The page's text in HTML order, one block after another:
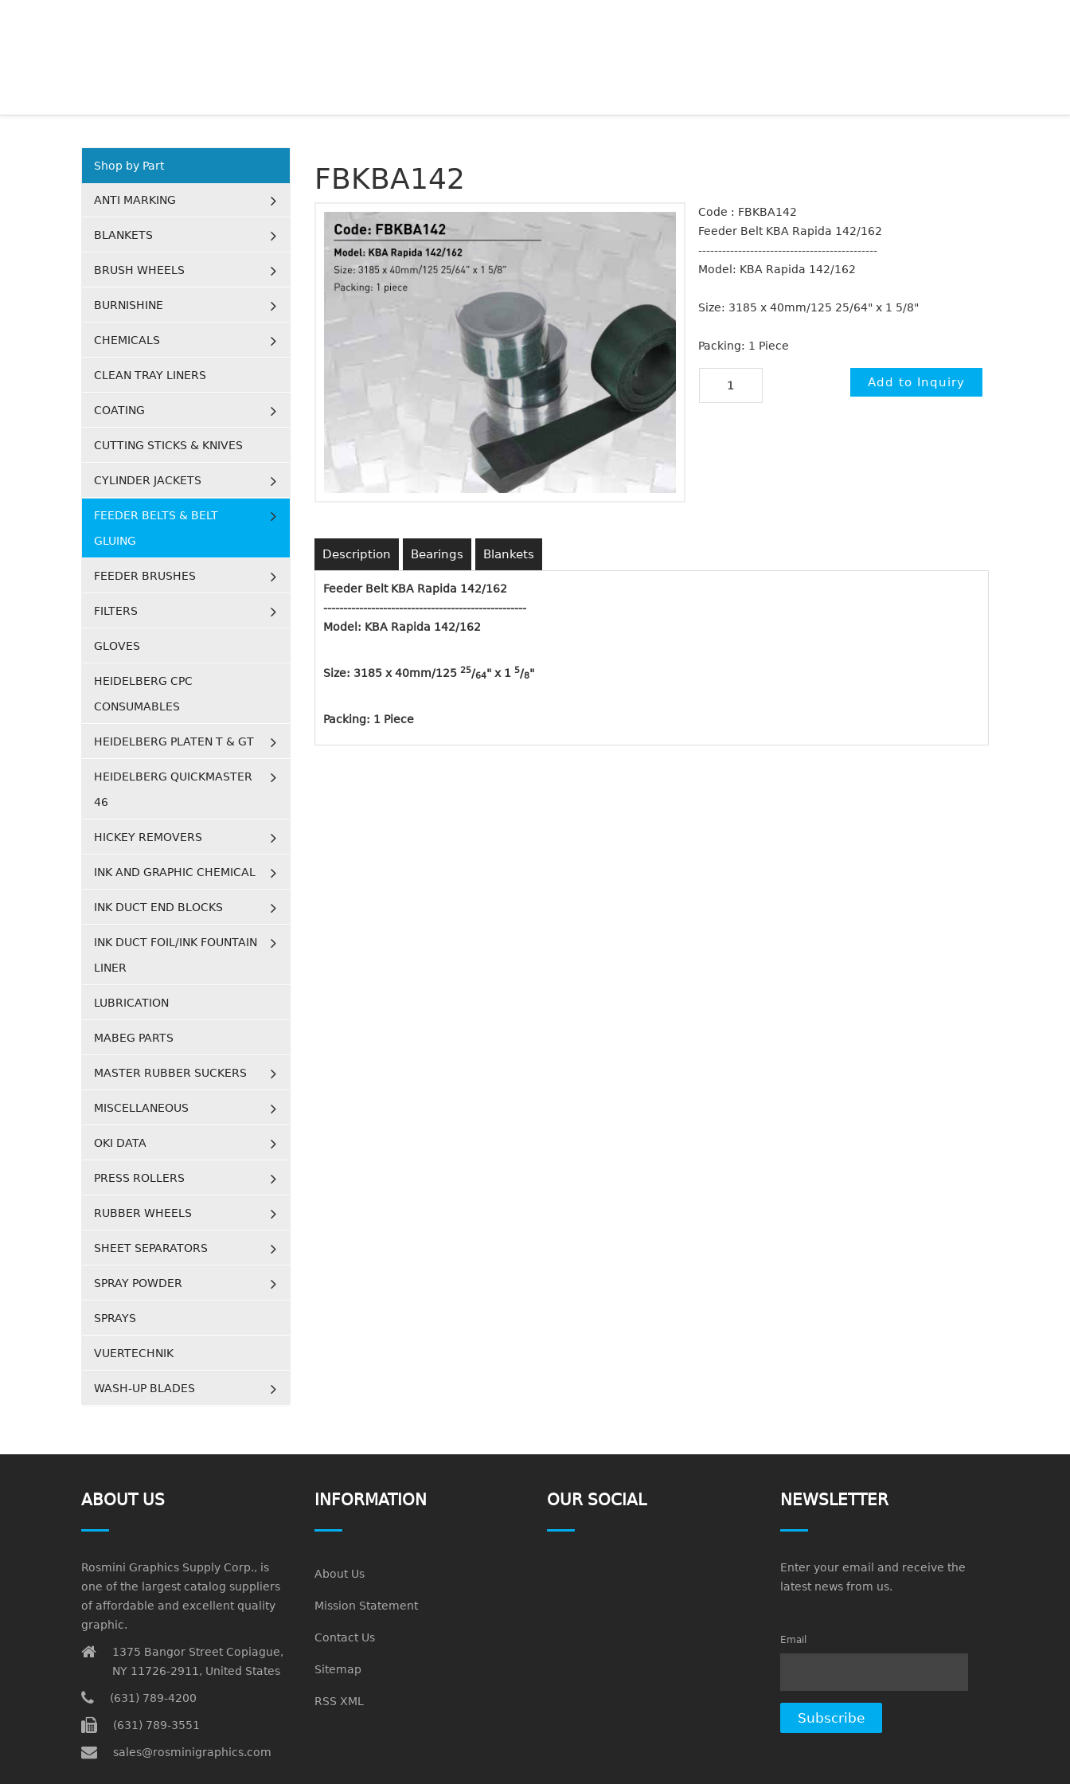
FBKBA142
Code : FBKBA142
Feeder Belt KBA Rapida 142/162
---------------------------------------------
Model: KBA Rapida 142/162
Size: 3185 x 40mm/125 25/64" x 1 5/8"
Packing: 1 Piece
Description Bearings Blankets
Feeder Belt KBA Rapida 142/162
---------------------------------------------------
Model: KBA Rapida 142/162
Size: 3185 x 40mm/125 25/64" x 1 5/8"
Packing: 1 Piece
Shop by Part
ANTI MARKING
BLANKETS
BRUSH WHEELS
BURNISHINE
CHEMICALS
CLEAN TRAY LINERS
COATING
CUTTING STICKS & KNIVES
CYLINDER JACKETS
FEEDER BELTS & BELT
GLUING
FEEDER BRUSHES
FILTERS
GLOVES
HEIDELBERG CPC
CONSUMABLES
HEIDELBERG PLATEN T & GT
HEIDELBERG QUICKMASTER
46
HICKEY REMOVERS
INK AND GRAPHIC CHEMICAL
INK DUCT END BLOCKS
INK DUCT FOIL/INK FOUNTAIN
LINER
LUBRICATION
MABEG PARTS
MASTER RUBBER SUCKERS
MISCELLANEOUS
OKI DATA
PRESS ROLLERS
RUBBER WHEELS
SHEET SEPARATORS
SPRAY POWDER
SPRAYS
VUERTECHNIK
WASH-UP BLADES
ABOUT US
Rosmini Graphics Supply Corp., is
one of the largest catalog suppliers
of affordable and excellent quality
graphic.
1375 Bangor Street Copiague,
NY 11726-2911, United States
(631) 789-4200
(631) 789-3551
sales@rosminigraphics.com
INFORMATION
About Us
Mission Statement
Contact Us
Sitemap
RSS XML
OUR SOCIAL NEWSLETTER
Enter your email and receive the
latest news from us.
Email